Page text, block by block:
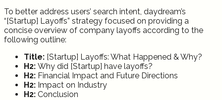
To better address users’ search intent, daydream’s
“[Startup] Layoffs” strategy focused on providing a
concise overview of company layoffs according to the
following outline:
Title: [Startup] Layoffs: What Happened & Why?
H2: Why did [Startup] have layoffs?
H2: Financial Impact and Future Directions
H2: Impact on Industry
H2: Conclusion